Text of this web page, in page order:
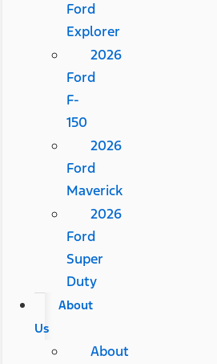
Ford
Explorer
2026
Ford
F-
150
2026
Ford
Maverick
2026
Ford
Super
Duty
About
Us
About